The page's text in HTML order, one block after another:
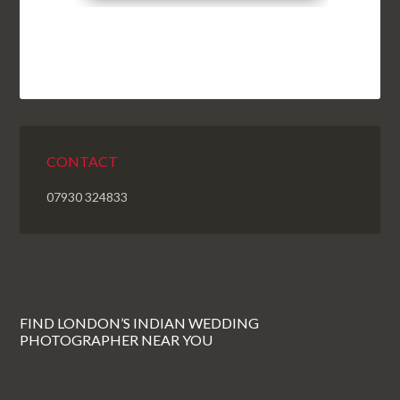
CONTACT
07930 324833
FIND LONDON’S INDIAN WEDDING
PHOTOGRAPHER NEAR YOU